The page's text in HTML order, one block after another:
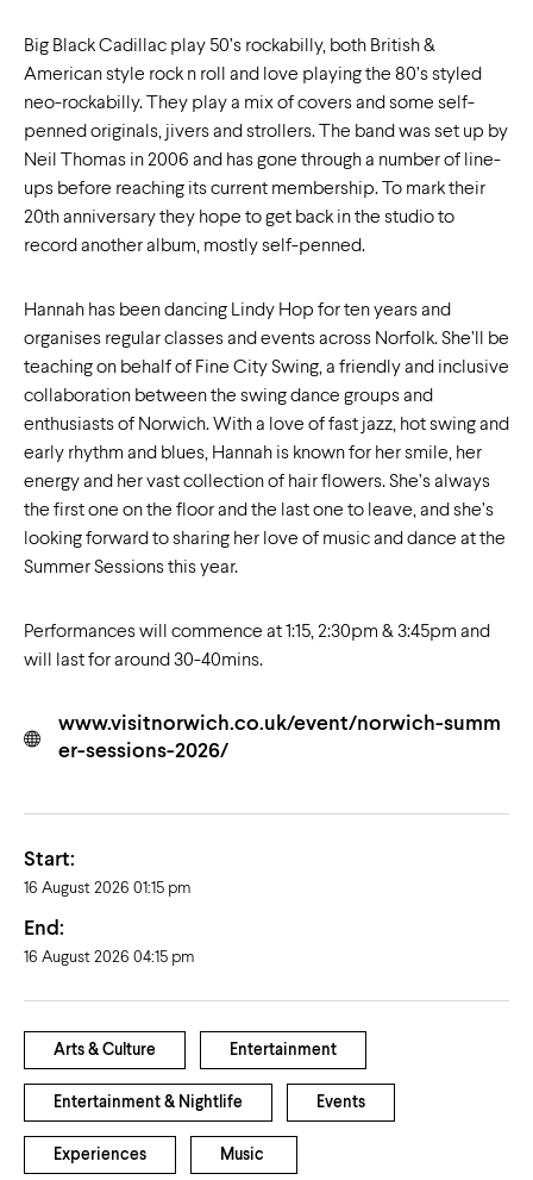
Big Black Cadillac play 50’s rockabilly, both British &
American style rock n roll and love playing the 80’s styled
neo-rockabilly. They play a mix of covers and some self-
penned originals, jivers and strollers. The band was set up by
Neil Thomas in 2006 and has gone through a number of line-
ups before reaching its current membership. To mark their
20th anniversary they hope to get back in the studio to
record another album, mostly self-penned.
Hannah has been dancing Lindy Hop for ten years and
organises regular classes and events across Norfolk. She’ll be
teaching on behalf of Fine City Swing, a friendly and inclusive
collaboration between the swing dance groups and
enthusiasts of Norwich. With a love of fast jazz, hot swing and
early rhythm and blues, Hannah is known for her smile, her
energy and her vast collection of hair flowers. She’s always
the first one on the floor and the last one to leave, and she’s
looking forward to sharing her love of music and dance at the
Summer Sessions this year.
Performances will commence at 1:15, 2:30pm & 3:45pm and
will last for around 30-40mins.
www.visitnorwich.co.uk/event/norwich-summ
er-sessions-2026/
Start:
16 August 2026 01:15 pm
End:
16 August 2026 04:15 pm
Arts & Culture Entertainment
Entertainment & Nightlife Events
Experiences Music